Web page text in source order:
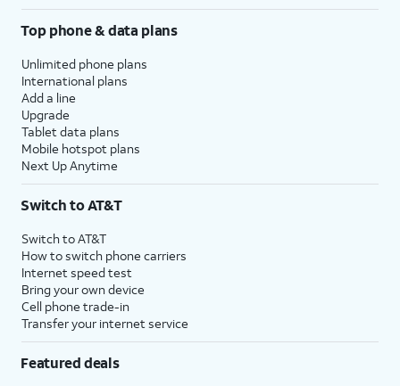
Top phone & data plans
Unlimited phone plans
International plans
Add a line
Upgrade
Tablet data plans
Mobile hotspot plans
Next Up Anytime
Switch to AT&T
Switch to AT&T
How to switch phone carriers
Internet speed test
Bring your own device
Cell phone trade-in
Transfer your internet service
Featured deals